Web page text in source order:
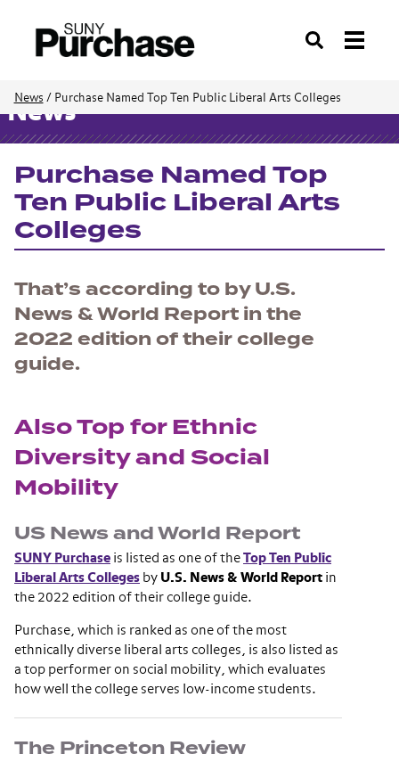
Search
News / Purchase Named Top Ten Public Liberal Arts Colleges
News
Purchase Named Top
Ten Public Liberal Arts
Colleges
That’s according to byU.S.
News & World Report in the
2022 edition of their college
guide.
Also Top for Ethnic
Diversity and Social
Mobility
US News and World Report
SUNY Purchase is listed as one of the Top Ten Public
Liberal Arts Colleges by U.S. News & World Report in
the 2022 edition of their college guide.
Purchase, which is ranked as one of the most
ethnically diverse liberal arts colleges, is also listed as
a top performer on social mobility, which evaluates
how well the college serves low-income students.
The Princeton Review